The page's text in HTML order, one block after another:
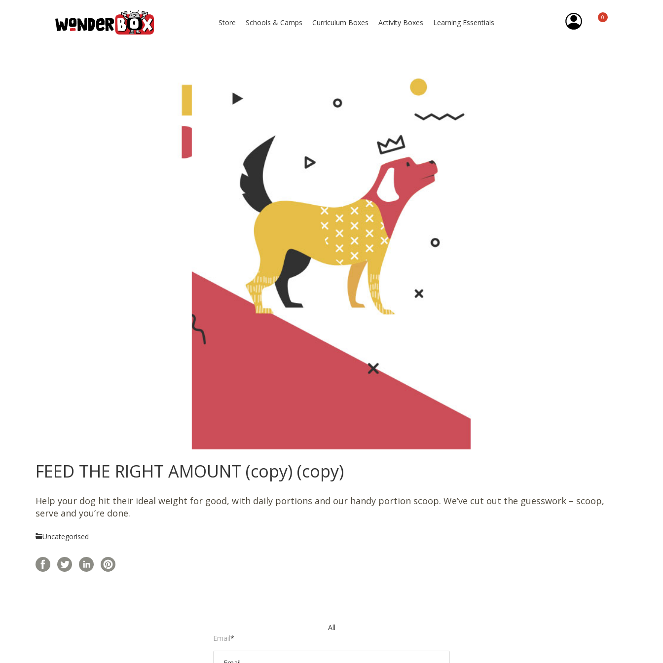
Store Schools & Camps Curriculum Boxes Activity Boxes Learning Essentials
0
FEED THE RIGHT AMOUNT (copy) (copy)
Help your dog hit their ideal weight for good, with daily portions and our handy portion scoop. We’ve cut out the guesswork – scoop,
serve and you’re done.
Uncategorised
All
Email*